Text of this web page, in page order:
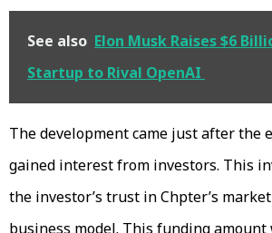
See also Elon Musk Raises $6
Startup to Rival OpenAI
The development came just after the
gained interest from investors. This
the investor’s trust in Chpter’s
business model. This funding